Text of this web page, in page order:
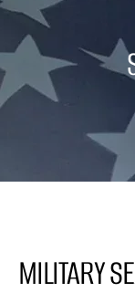
MILITARY